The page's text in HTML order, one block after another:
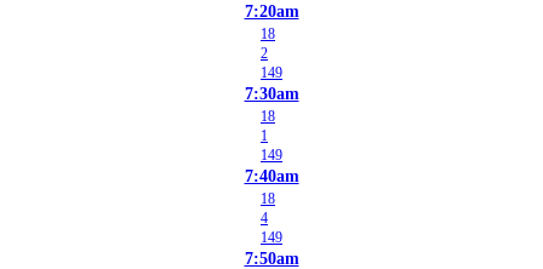
7:20am
18
2
149
7:30am
18
1
149
7:40am
18
4
149
7:50am